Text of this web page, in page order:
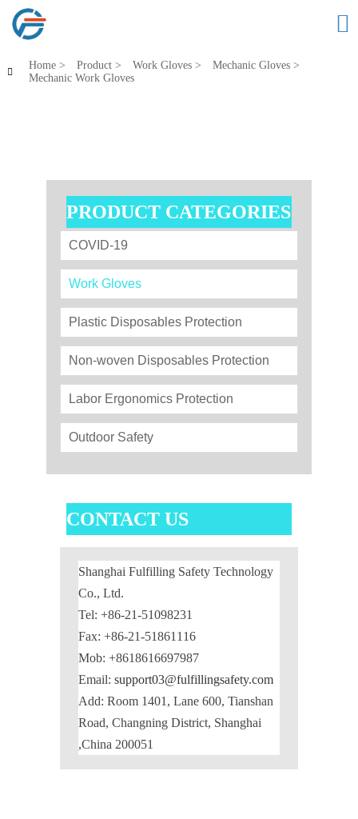


Home> Product> Work Gloves> Mechanic Gloves>
Mechanic Work Gloves
PRODUCT CATEGORIES
COVID-19
Work Gloves
Plastic Disposables Protection
Non-woven Disposables Protection
Labor Ergonomics Protection
Outdoor Safety
CONTACT US
Shanghai Fulfilling Safety Technology
Co., Ltd.
Tel: +86-21-51098231
Fax: +86-21-51861116
Mob: +8618616697987
Email: support03@fulfillingsafety.com
Add: Room 1401, Lane 600, Tianshan
Road, Changning District, Shanghai
,China 200051